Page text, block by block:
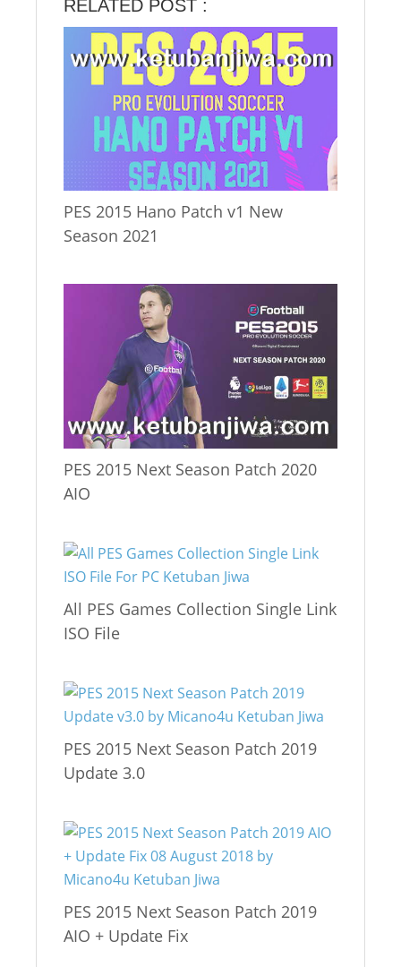
RELATED POST :
PES 2015 Hano Patch v1 New
Season 2021
PES 2015 Next Season Patch 2020
AIO
All PES Games Collection Single Link
ISO File
PES 2015 Next Season Patch 2019
Update 3.0
PES 2015 Next Season Patch 2019
AIO + Update Fix